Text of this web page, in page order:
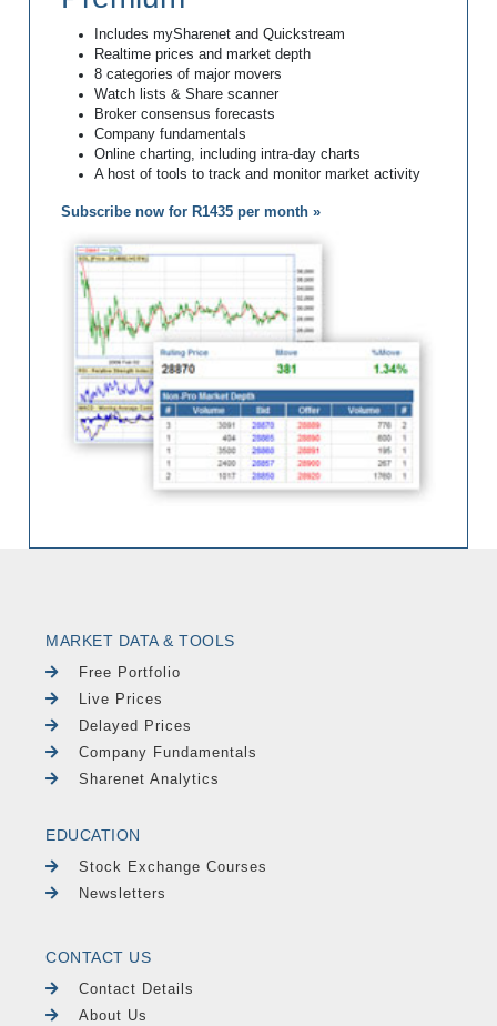
Includes mySharenet and Quickstream
Realtime prices and market depth
8 categories of major movers
Watch lists & Share scanner
Broker consensus forecasts
Company fundamentals
Online charting, including intra-day charts
A host of tools to track and monitor market activity
Subscribe now for R1435 per month »
MARKET DATA & TOOLS
Free Portfolio
Live Prices
Delayed Prices
Company Fundamentals
Sharenet Analytics
EDUCATION
Stock Exchange Courses
Newsletters
CONTACT US
Contact Details
About Us